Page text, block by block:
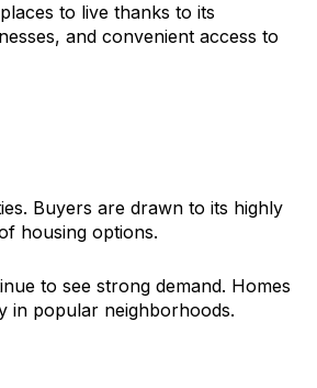
to live thanks to its
and convenient access to
Buyers are drawn to its highly
housing options.
to see strong demand. Homes
in popular neighborhoods.